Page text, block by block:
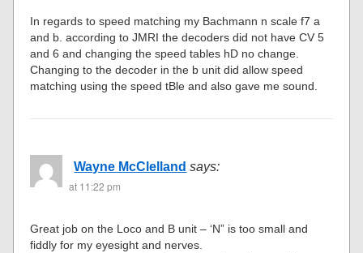
In regards to speed matching my Bachmann n scale f7 a
and b. according to JMRI the decoders did not have CV 5
and 6 and changing the speed tables hD no change.
Changing to the decoder in the b unit did allow speed
matching using the speed tBle and also gave me sound.
Wayne McClelland says:
at 11:22 pm
Great job on the Loco and B unit – ‘N” is too small and
fiddly for my eyesight and nerves.